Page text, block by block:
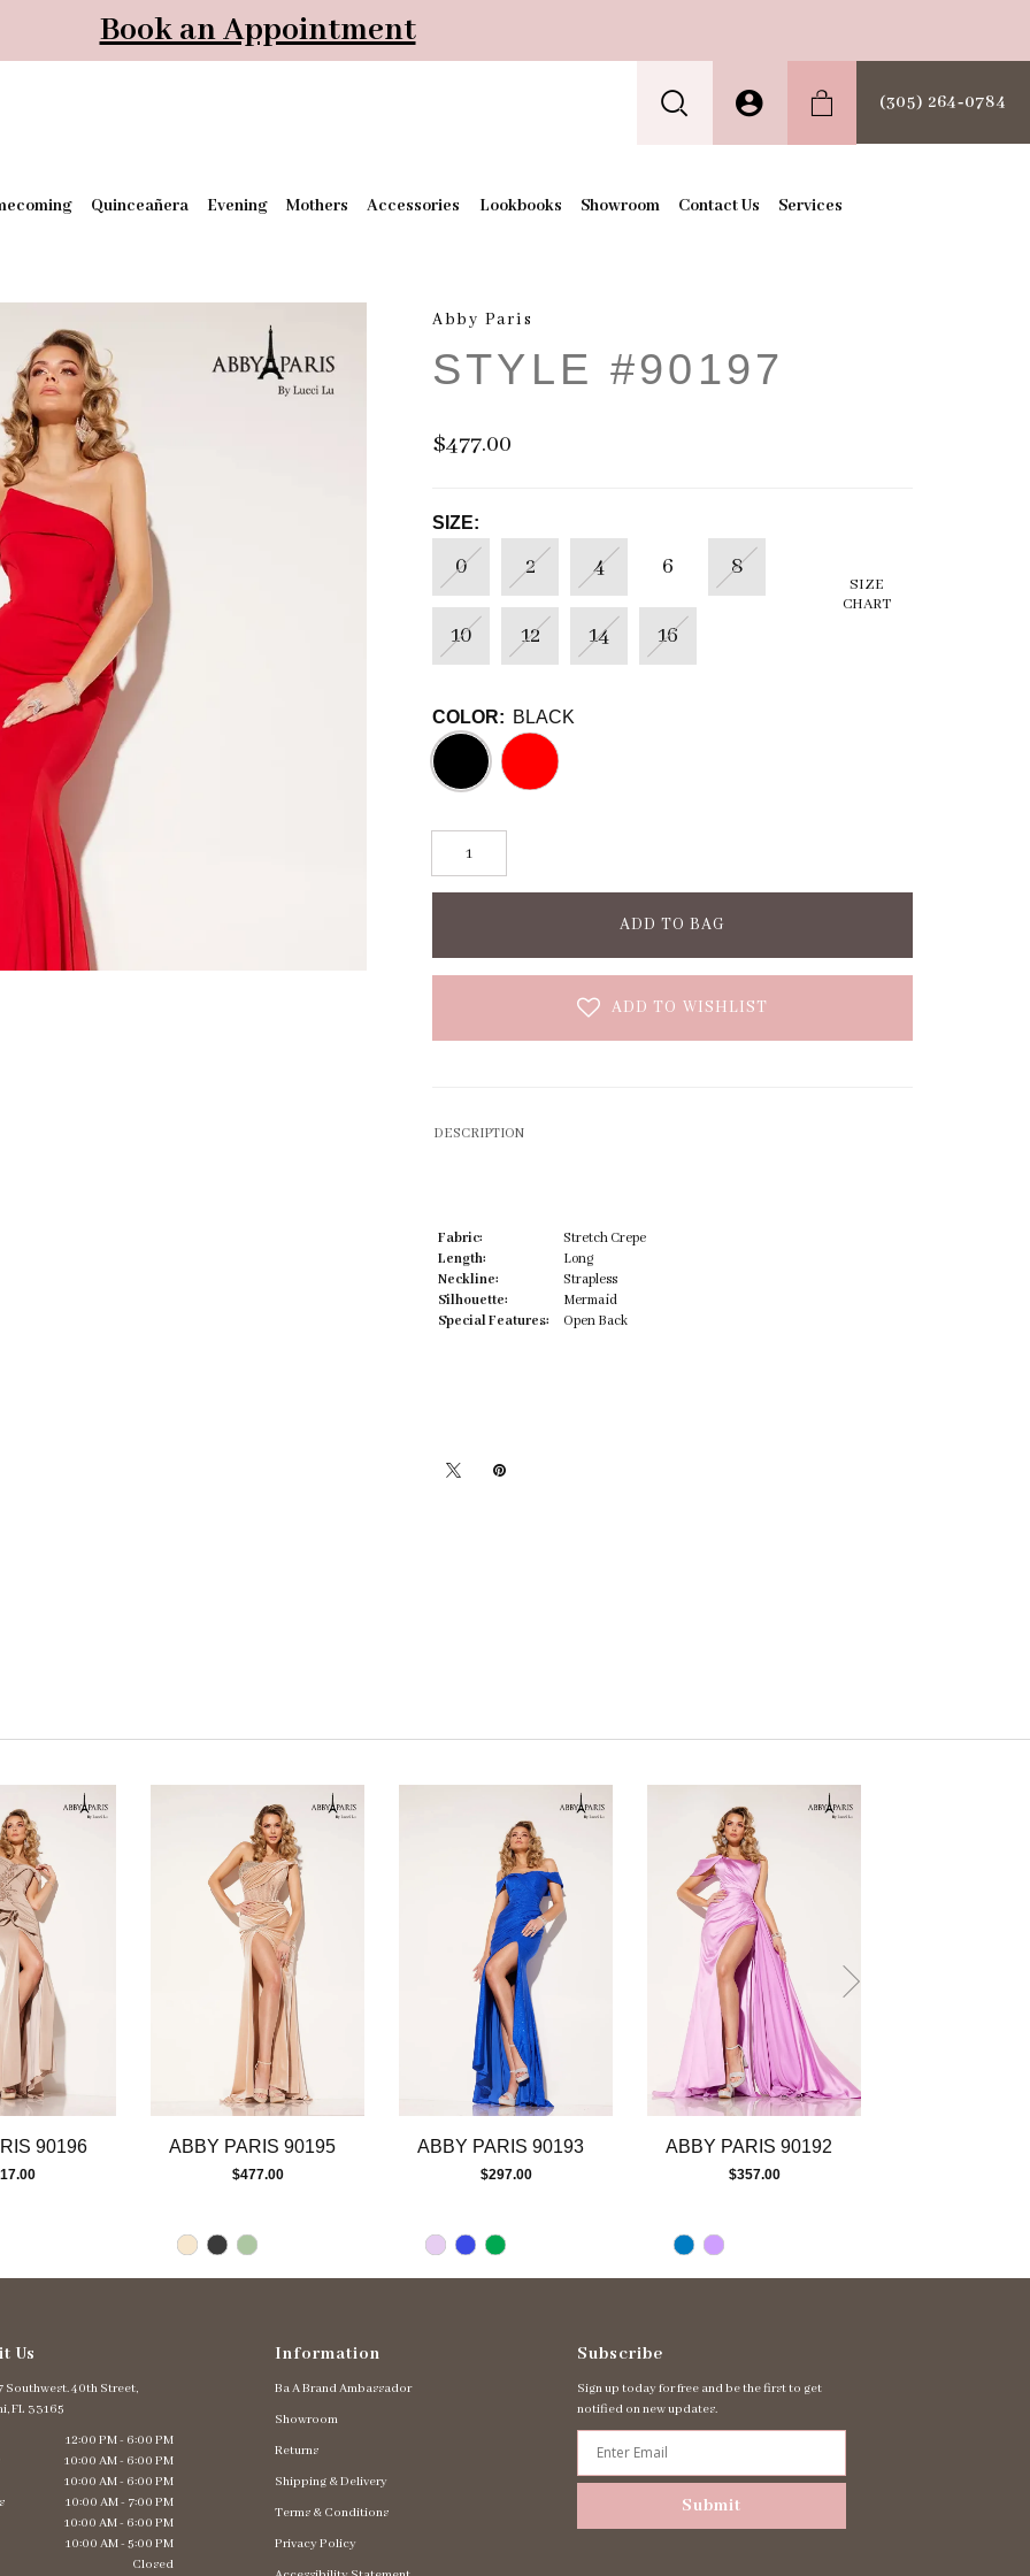
Book an Appointment
(305) 264‑0784
Quinceañera Evening Mothers Accessories Lookbooks Showroom Contact Us Services
Abby Paris
STYLE #90197
$477.00
SIZE:
0 2 4 6 8
10 12 14 16
SIZE
CHART
COLOR: BLACK
ADD TO BAG
ADD TO WISHLIST
DESCRIPTION
Fabric:
Stretch Crepe
Length:
Long
Neckline:
Strapless
Silhouette:
Mermaid
Special Features:
Open Back
90196 ABBY PARIS 90195
$477.00
ABBY PARIS 90193
$297.00
ABBY PARIS 90192
$357.00
Us
Southwest. 40th Street,
FL 33165
12:00 PM - 6:00 PM
10:00 AM - 6:00 PM
10:00 AM - 6:00 PM
10:00 AM - 7:00 PM
10:00 AM - 6:00 PM
10:00 AM - 5:00 PM
Closed
Information
Ba A Brand Ambassador
Showroom
Returns
Shipping & Delivery
Terms & Conditions
Privacy Policy
Subscribe
Sign up today for free and be the first to get
notified on new updates.
Submit